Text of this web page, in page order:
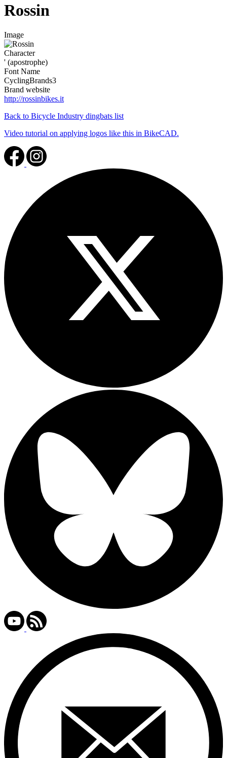
Rossin
Image
Character
' (apostrophe)
Font Name
CyclingBrands3
Brand website
http://rossinbikes.it
Back to Bicycle Industry dingbats list
Video tutorial on applying logos like this in BikeCAD.